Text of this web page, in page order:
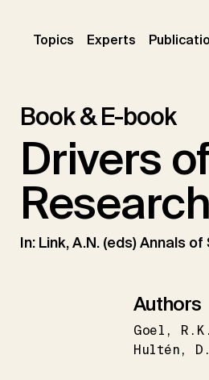
Topics (current)
Experts (current)
Book & E-book
Drivers
In: Link, A.N. (eds) Annals
Authors
Goel R.K.
Hultén
D.